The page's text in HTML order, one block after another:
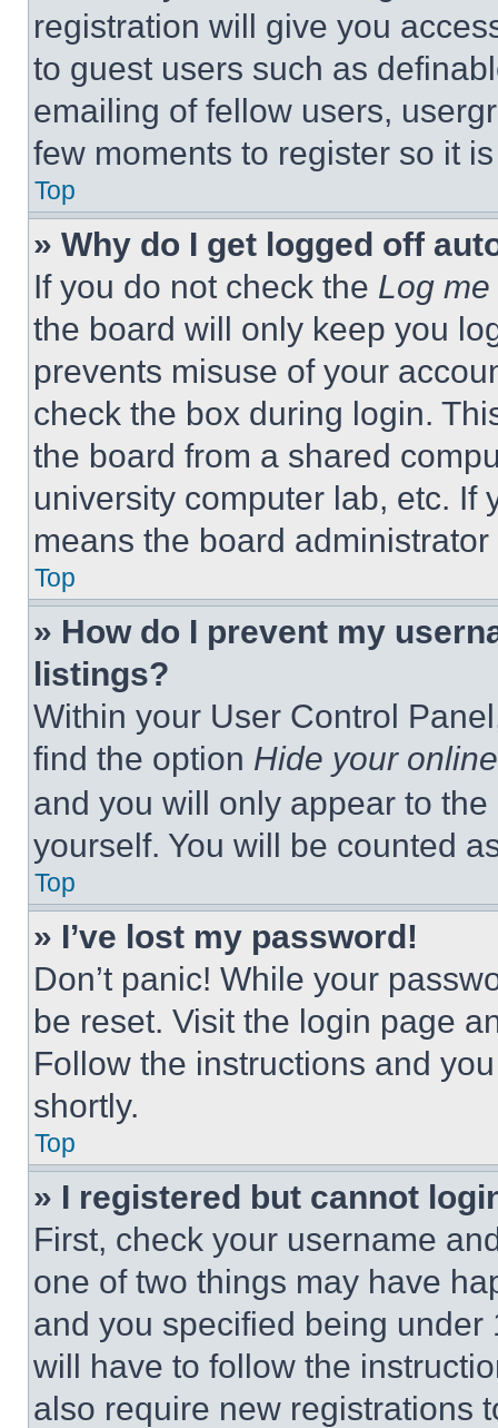
registration will give you
to guest users such as
emailing of fellow users,
few moments to register so it
Top
» Why do I get logged off
If you do not check the Log
the board will only keep you
prevents misuse of your
check the box during login.
the board from a shared
university computer lab, etc. If
means the board
Top
» How do I prevent my
listings?
Within your User Control
find the option Hide your
and you will only appear to
yourself. You will be counted
Top
» I’ve lost my password!
Don’t panic! While your
be reset. Visit the login page
Follow the instructions and
shortly.
Top
» I registered but cannot
First, check your username
one of two things may have
and you specified being
will have to follow the
also require new registrations